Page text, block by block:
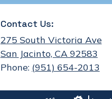
Contact Us:
275 South Victoria Ave
San Jacinto, CA 92583
Phone: (951) 654-2013